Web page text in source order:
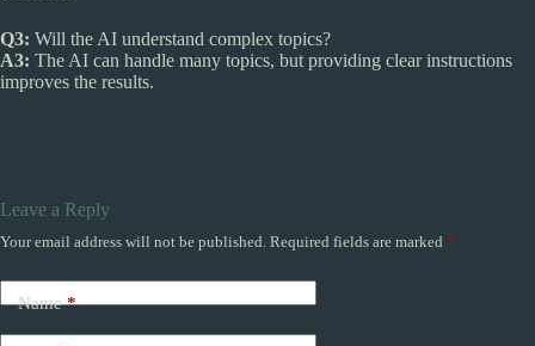
Q3: Will the AI understand complex topics?
A3: The AI can handle many topics, but providing clear instructions
improves the results.
Leave a Reply
Your email address will not be published. Required fields are marked *
Name*